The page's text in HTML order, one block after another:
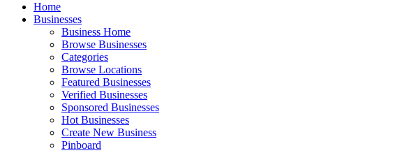
Home
Businesses
Business Home
Browse Businesses
Categories
Browse Locations
Featured Businesses
Verified Businesses
Sponsored Businesses
Hot Businesses
Create New Business
Pinboard